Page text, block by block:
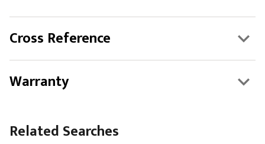
Cross Reference
Warranty
Related Searches